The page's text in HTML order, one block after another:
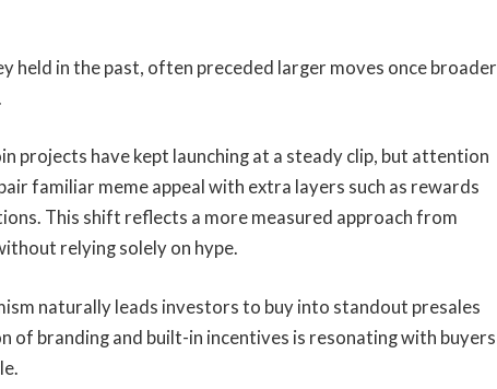
held in the past, often preceded larger moves once broader
projects have kept launching at a steady clip, but attention
familiar meme appeal with extra layers such as rewards
This shift reflects a more measured approach from
relying solely on hype.
naturally leads investors to buy into standout presales
of branding and built-in incentives is resonating with buyers